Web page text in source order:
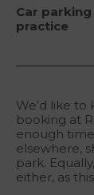
Car
practice
We’d like
booking at
enough
elsewhere,
park.
either, as